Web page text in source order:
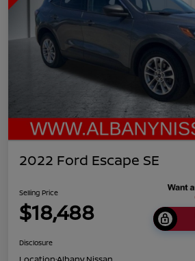
2022 Ford Escape SE
Selling Price
$18,488
Disclosure